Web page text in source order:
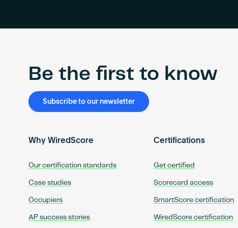
Be the first to know
Subscribe to our newsletter
Why WiredScore
Our certification standards
Case studies
Occupiers
AP success stories
Certifications
Get certified
Scorecard access
SmartScore certification
WiredScore certification